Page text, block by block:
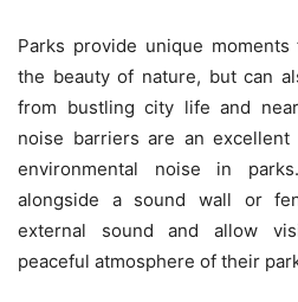
Parks provide unique
the beauty of nature, but can
from bustling city life and
noise barriers are an
environmental noise in
alongside a sound wall or
external sound and allow
peaceful atmosphere of their